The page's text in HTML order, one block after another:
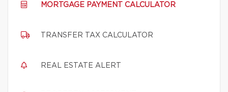
MORTGAGE PAYMENT CALCULATOR
TRANSFER TAX CALCULATOR
REAL ESTATE ALERT